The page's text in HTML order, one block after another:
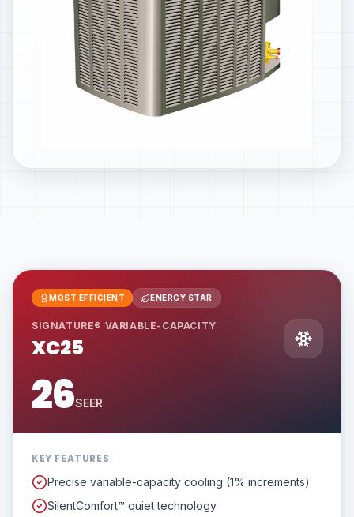
MOST EFFICIENT ENERGY STAR
SIGNATURE® VARIABLE-CAPACITY
XC25
26SEER
KEY FEATURES
Precise variable-capacity cooling (1% increments)
SilentComfort™ quiet technology